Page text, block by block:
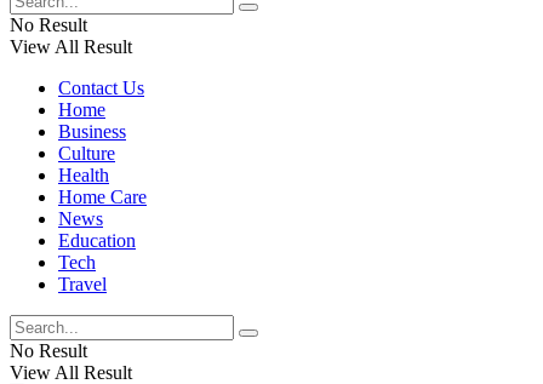
No Result
View All Result
Contact Us
Home
Business
Culture
Health
Home Care
News
Education
Tech
Travel
No Result
View All Result